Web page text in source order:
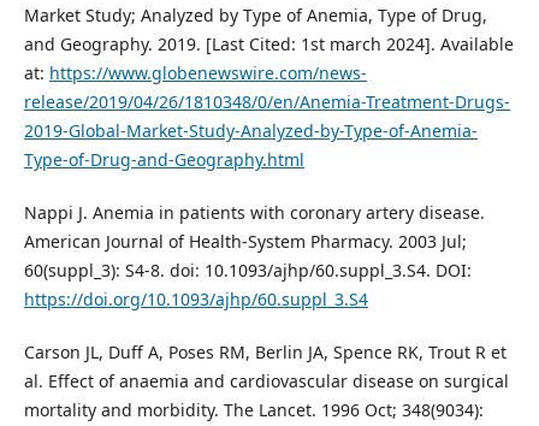
Market Study; Analyzed by Type of Anemia, Type of Drug,
and Geography. 2019. [Last Cited: 1st march 2024]. Available
at: https://www.globenewswire.com/news-
release/2019/04/26/1810348/0/en/Anemia-Treatment-Drugs-
2019-Global-Market-Study-Analyzed-by-Type-of-Anemia-
Type-of-Drug-and-Geography.html
Nappi J. Anemia in patients with coronary artery disease.
American Journal of Health-System Pharmacy. 2003 Jul;
60(suppl_3): S4-8. doi: 10.1093/ajhp/60.suppl_3.S4. DOI:
https://doi.org/10.1093/ajhp/60.suppl_3.S4
Carson JL, Duff A, Poses RM, Berlin JA, Spence RK, Trout R et
al. Effect of anaemia and cardiovascular disease on surgical
mortality and morbidity. The Lancet. 1996 Oct; 348(9034):